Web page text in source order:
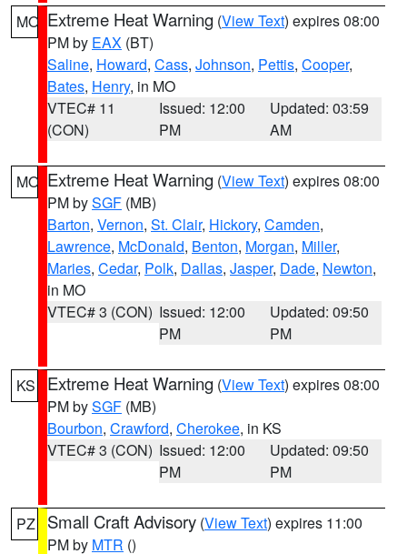
MO Extreme Heat Warning (View Text) expires 08:00
PM by EAX (BT)
Saline, Howard, Cass, Johnson, Pettis, Cooper,
Bates, Henry, in MO
VTEC# 11
(CON)
Issued: 12:00
PM
Updated: 03:59
AM
MO Extreme Heat Warning (View Text) expires 08:00
PM bySGF (MB)
Barton, Vernon, St. Clair, Hickory, Camden,
Lawrence, McDonald, Benton, Morgan, Miller,
Maries, Cedar, Polk, Dallas, Jasper, Dade, Newton,
in MO
VTEC# 3 (CON) Issued: 12:00
PM
Updated: 09:50
PM
KS Extreme Heat Warning (View Text) expires 08:00
PM bySGF (MB)
Bourbon, Crawford, Cherokee, in KS
VTEC# 3 (CON) Issued: 12:00
PM
Updated: 09:50
PM
PZ Small Craft Advisory (View Text) expires 11:00
PM by MTR ()